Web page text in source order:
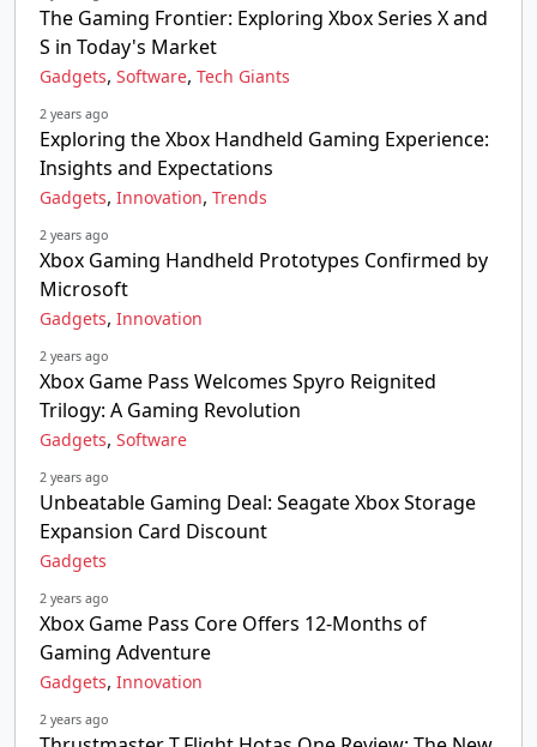
The Gaming Frontier: Exploring Xbox Series X and
S in Today's Market
Gadgets, Software, Tech Giants
2 years ago
Exploring the Xbox Handheld Gaming Experience:
Insights and Expectations
Gadgets, Innovation, Trends
2 years ago
Xbox Gaming Handheld Prototypes Confirmed by
Microsoft
Gadgets, Innovation
2 years ago
Xbox Game Pass Welcomes Spyro Reignited
Trilogy: A Gaming Revolution
Gadgets, Software
2 years ago
Unbeatable Gaming Deal: Seagate Xbox Storage
Expansion Card Discount
Gadgets
2 years ago
Xbox Game Pass Core Offers 12-Months of
Gaming Adventure
Gadgets, Innovation
2 years ago